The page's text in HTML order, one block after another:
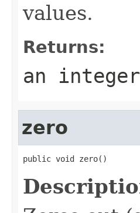
values.
Returns:
an
zero
public void zero()